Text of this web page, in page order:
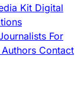
Kit Digital
For
Authors Contact